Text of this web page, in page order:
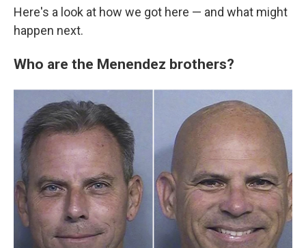
Here's a look at how we got here — and what might
happen next.
Who are the Menendez brothers?